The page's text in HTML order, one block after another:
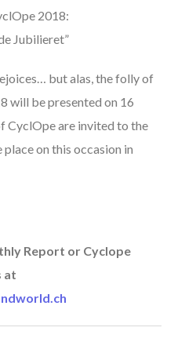
2018:
Jubilieret”
but alas, the folly of
will be presented on 16
CyclOpe are invited to the
on this occasion in
Report or Cyclope
at